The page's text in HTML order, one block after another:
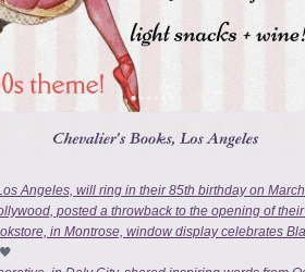
Angeles, will ring in their 85th birthday on
posted a throwback to the opening of
in Montrose, window display celebrates